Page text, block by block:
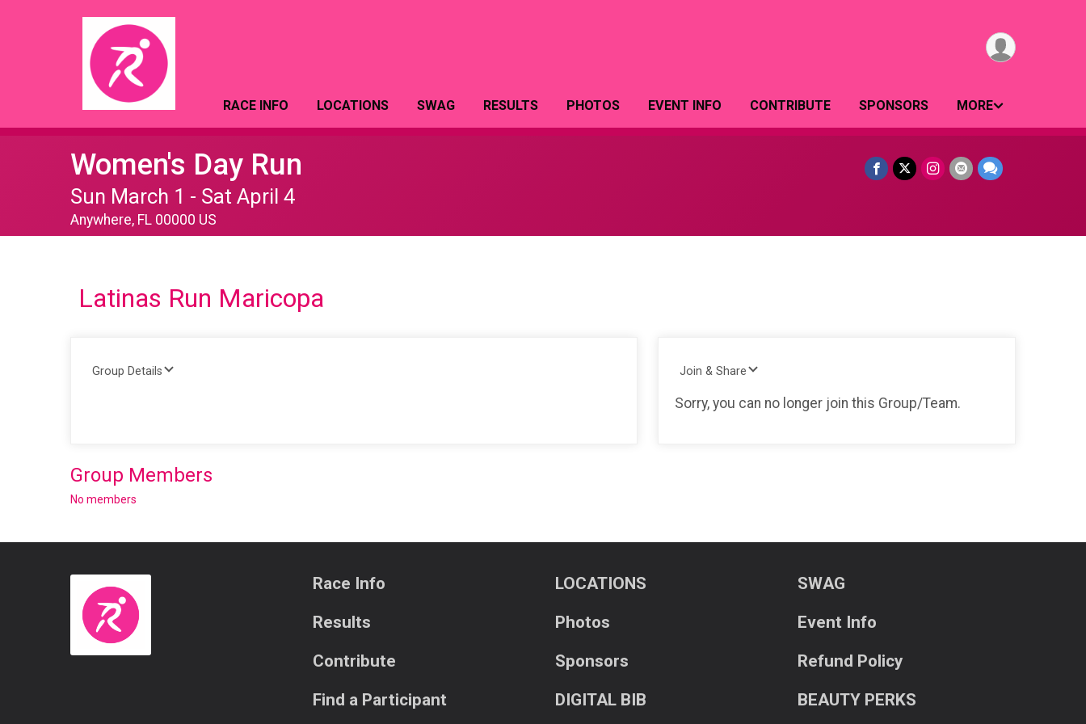
RACE INFO LOCATIONS SWAG RESULTS PHOTOS EVENT INFO CONTRIBUTE SPONSORS MORE
Women's Day Run
Sun March 1 - Sat April 4
Anywhere, FL 00000 US
Latinas Run Maricopa
Group Details Join & Share
Sorry, you can no longer join this Group/Team.
Group Members
No members
Race Info
Results
Contribute
Find a Participant
LOCATIONS
Photos
Sponsors
DIGITAL BIB
SWAG
Event Info
Refund Policy
BEAUTY PERKS